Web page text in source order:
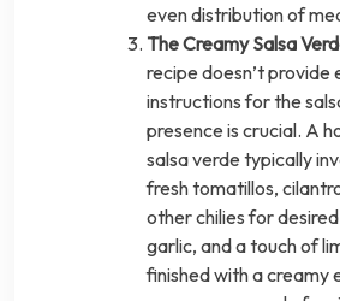
even distribution of
The Creamy Salsa
recipe doesn’t provide
instructions for the
presence is crucial. A
salsa verde typically
fresh tomatillos,
other chilies for
garlic, and a touch of
finished with a creamy